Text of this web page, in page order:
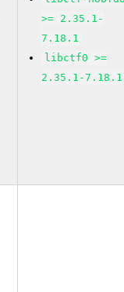
>= 2.35.1-
7.18.1
libctf0 >=
2.35.1-7.18.1